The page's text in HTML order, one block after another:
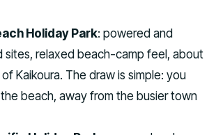
Holiday Park: powered and
sites, relaxed beach-camp feel, about
Kaikoura. The draw is simple: you
beach, away from the busier town